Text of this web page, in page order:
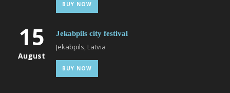
BUY NOW
15
August
Jekabpils city festival
Jekabpils, Latvia
BUY NOW